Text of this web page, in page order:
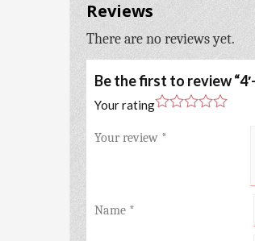
Reviews
There are no reviews yet.
Be the first to review
Your rating
Your review *
Name *